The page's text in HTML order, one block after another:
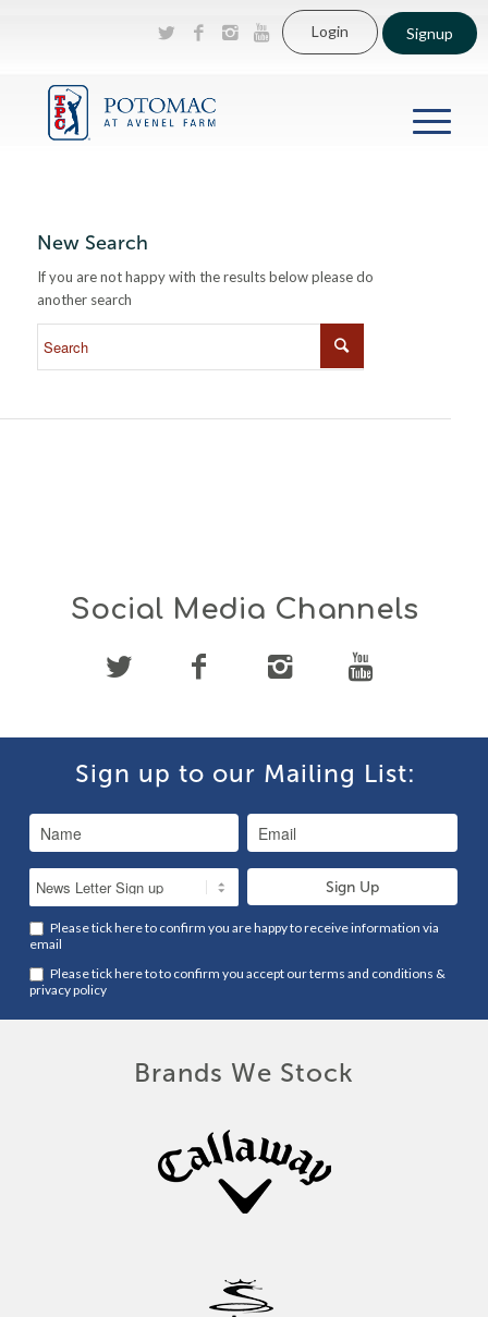
Login Signup
New Search
If you are not happy with the results below please do
another search
Social Media Channels
Sign up to our Mailing List:
Please tick here to confirm you are happy to receive information via
email
Please tick here to to confirm you accept ourterms and conditions &
privacy policy
Brands We Stock